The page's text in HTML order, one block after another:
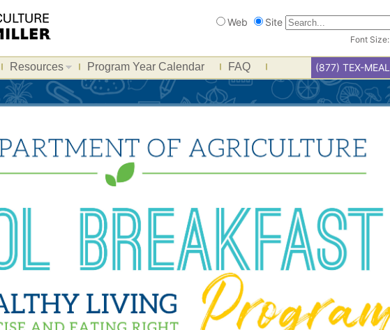
Search
Web Site
Font Size:
Resources Program Year Calendar FAQ (877) TEX-MEAL